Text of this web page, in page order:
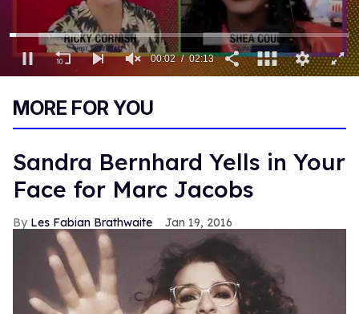
13
MORE FOR YOU
Sandra Bernhard Yells in Your
Face for Marc Jacobs
Les Fabian Brathwaite Jan 19, 2016